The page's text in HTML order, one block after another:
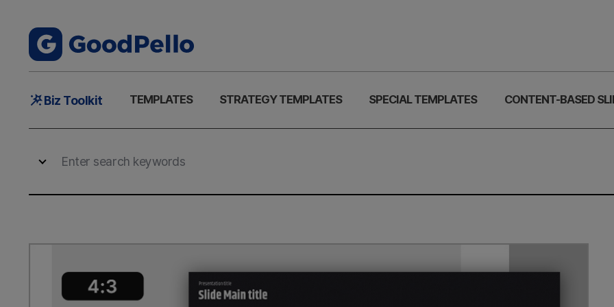
MainBiz Toolkit TEMPLATES STRATEGY TEMPLATES SPECIAL TEMPLATES CONTENT-BASED